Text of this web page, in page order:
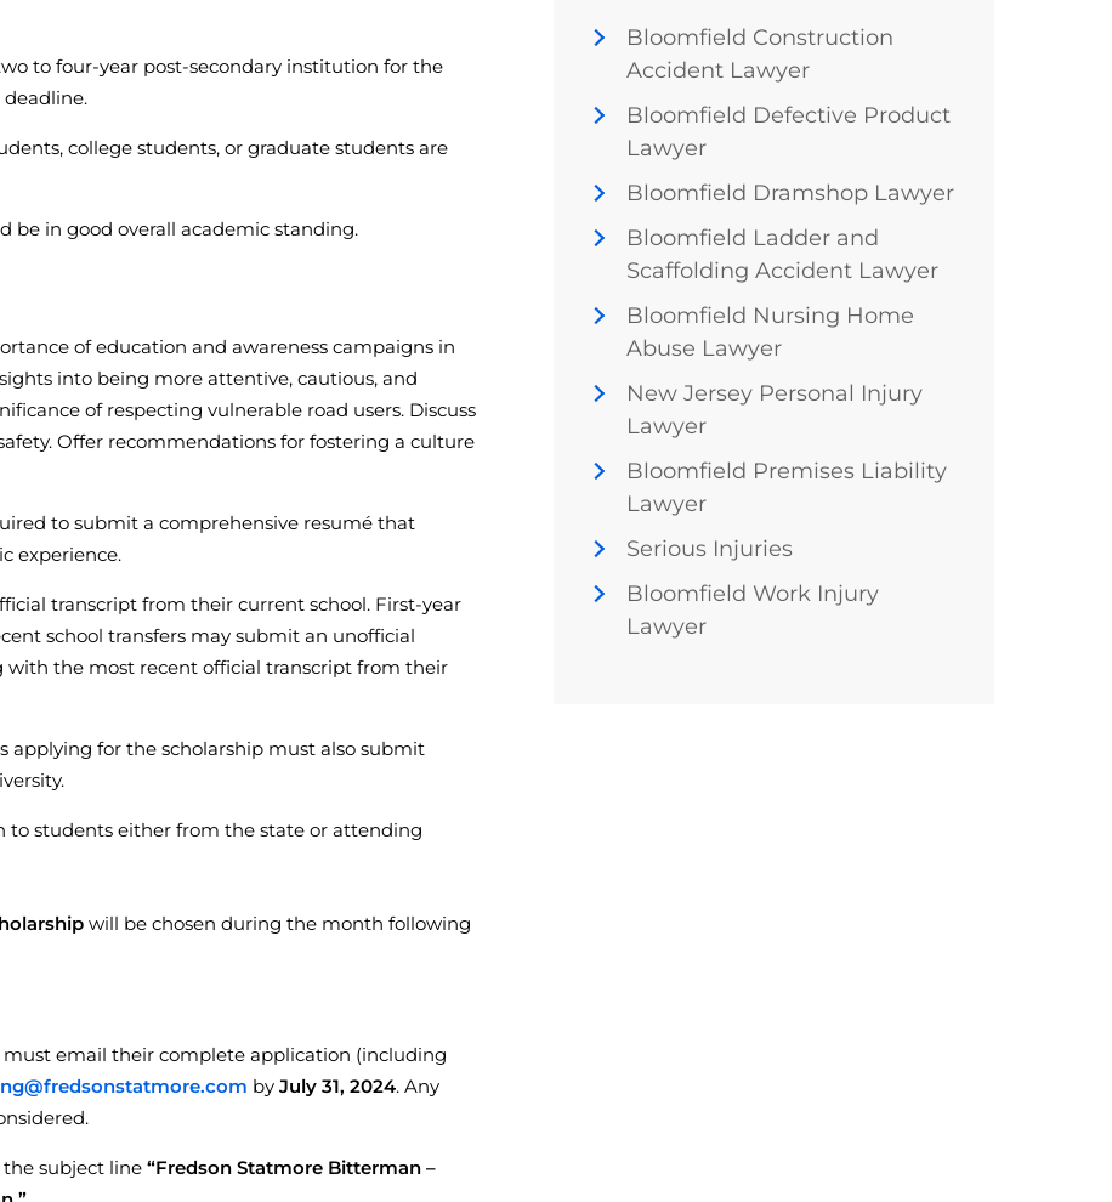
to four-year post-secondary institution for the
college students, or graduate students are
be in good overall academic standing.
of education and awareness campaigns in
into being more attentive, cautious, and
of respecting vulnerable road users. Discuss
Offer recommendations for fostering a culture
to submit a comprehensive resumé that
experience.
transcript from their current school. First-year
school transfers may submit an unofficial
the most recent official transcript from their
applying for the scholarship must also submit
to students either from the state or attending
will be chosen during the month following
must email their complete application (including
by July 31, 2024. Any
subject line “Fredson Statmore Bitterman –
Bloomfield Construction
Accident Lawyer
Bloomfield Defective Product
Lawyer
Bloomfield Dramshop Lawyer
Bloomfield Ladder and
Scaffolding Accident Lawyer
Bloomfield Nursing Home
Abuse Lawyer
New Jersey Personal Injury
Lawyer
Bloomfield Premises Liability
Lawyer
Serious Injuries
Bloomfield Work Injury
Lawyer